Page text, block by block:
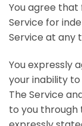
You agree
Service for
Service at any
You expressly
your inability to
The Service
to you through